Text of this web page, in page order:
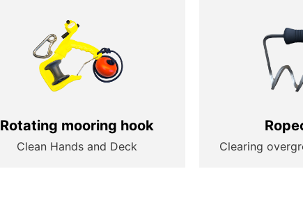
Rotating mooring hook
Clean Hands and Deck Clearing